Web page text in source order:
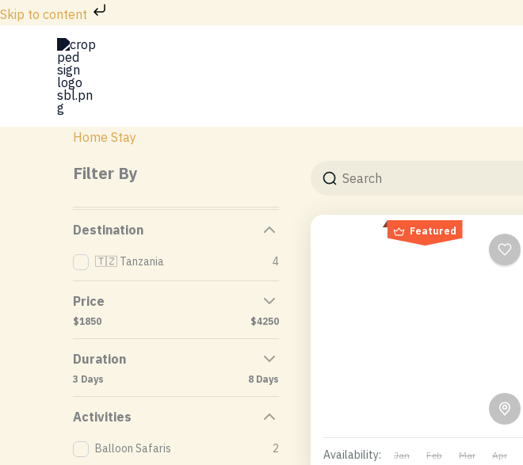
Skip to content
Skip
Home Stay
Filter By
Destination
🇹🇿 Tanzania 4
Price
$1850 $4250
Duration
3 Days 8 Days
Activities
Balloon Safaris
2
Featured
Availability: Jan Feb Mar Apr